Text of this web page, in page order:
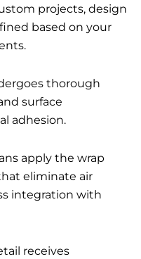
projects, design
based on your
thorough
surface
adhesion.
apply the wrap
eliminate air
integration with
receives